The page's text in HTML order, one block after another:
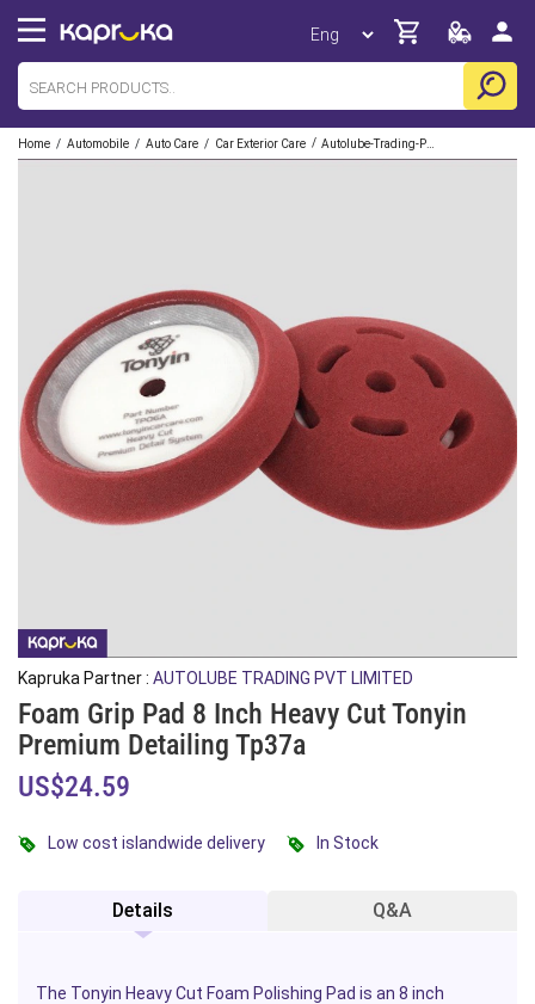
Home / Automobile / Auto Care / Car Exterior Care /
Kapruka Partner : AUTOLUBE TRADING PVT LIMITED
Foam Grip Pad 8 Inch Heavy Cut Tonyin
Premium Detailing Tp37a
US$24.59
Low cost islandwide delivery In Stock
Details Q&A
The Tonyin Heavy Cut Foam Polishing Pad is an 8 inch